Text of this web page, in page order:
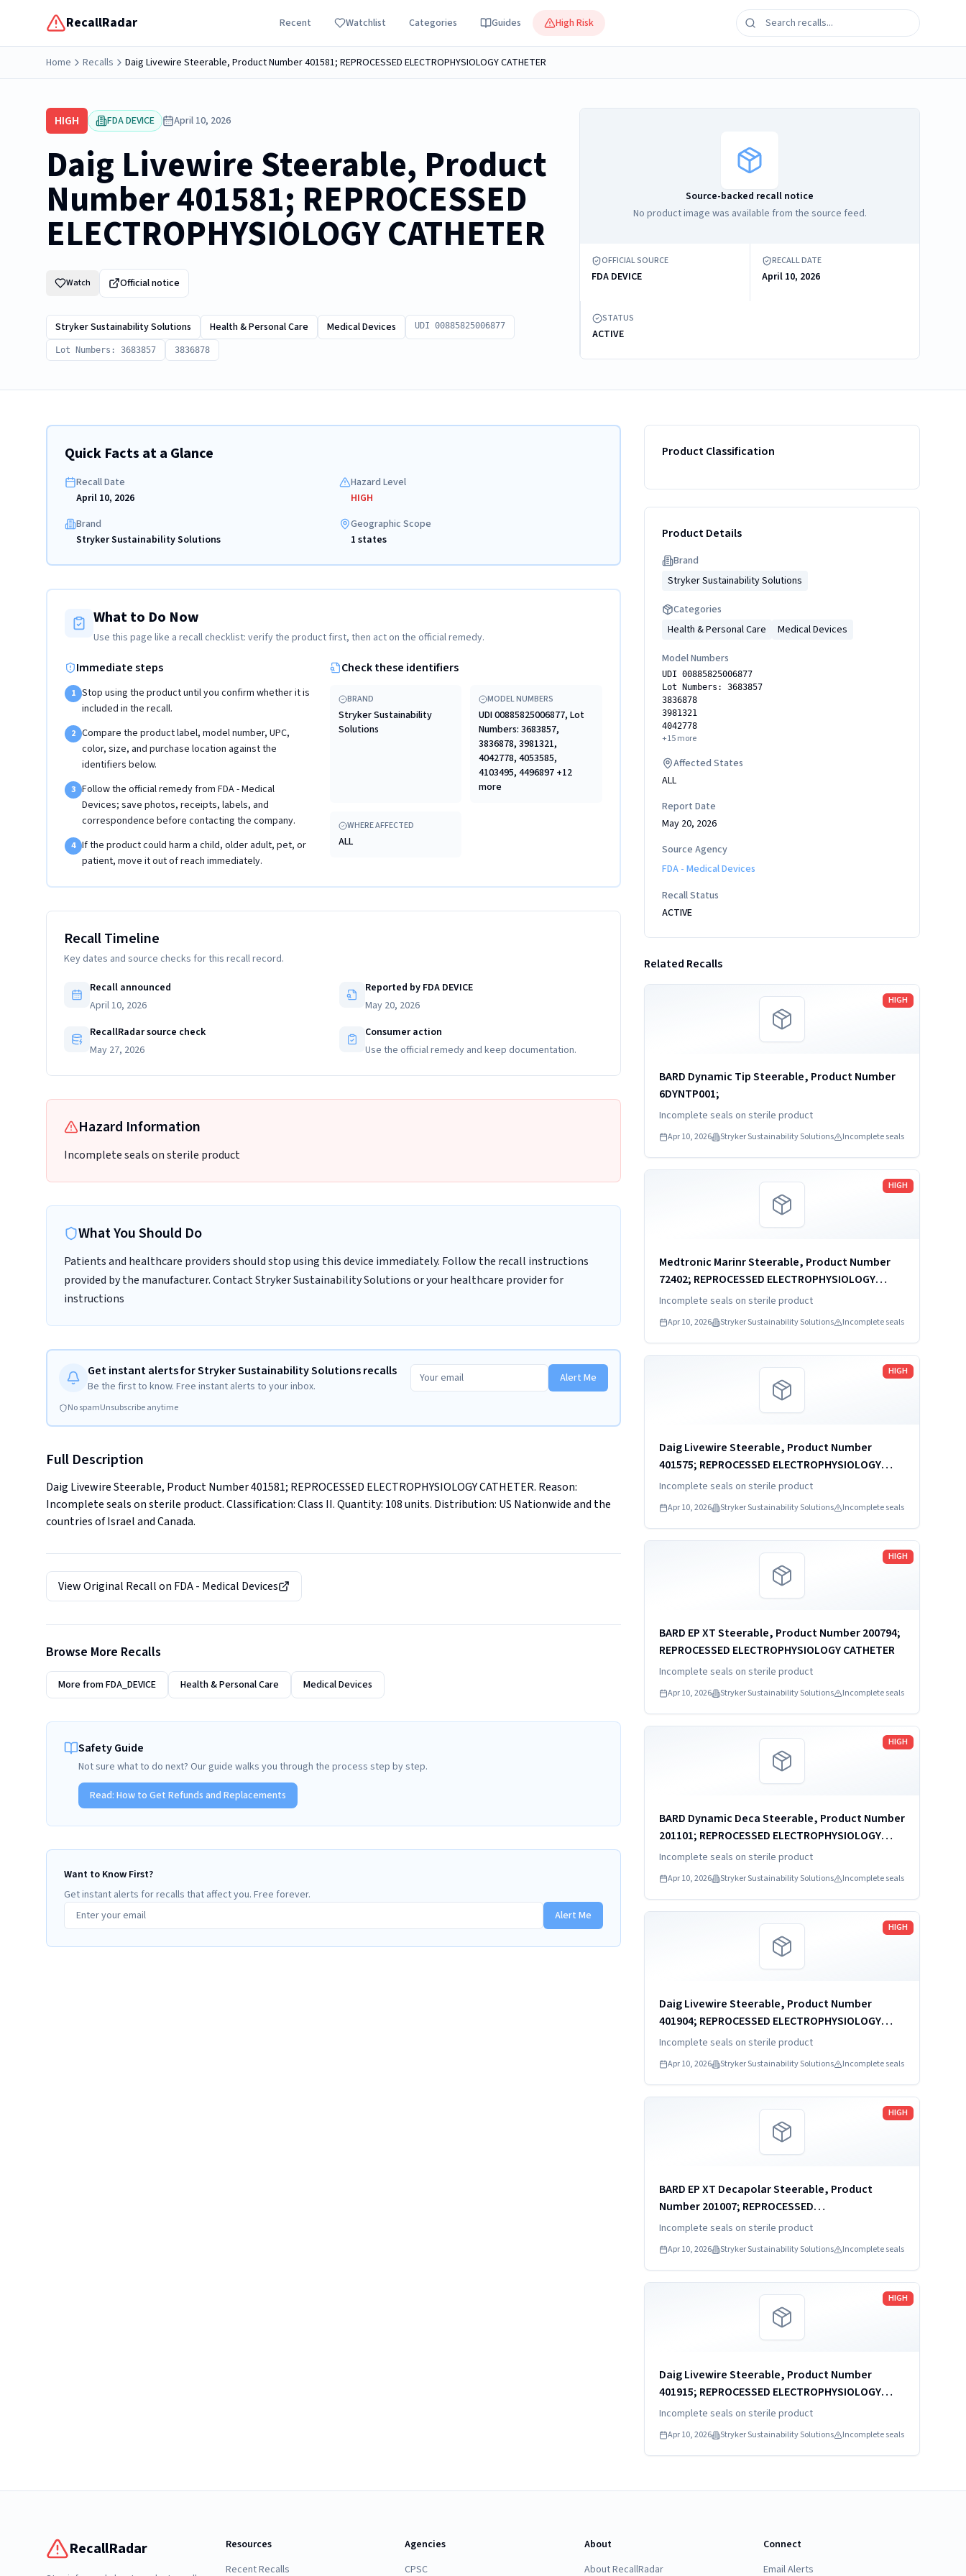
RecallRadar Recent Watchlist Categories Guides High Risk
Home Recalls Daig Livewire Steerable, Product Number 401581; REPROCESSED ELECTROPHYSIOLOGY CATHETER
HIGH FDA DEVICE April 10, 2026
Daig Livewire Steerable, Product
Number 401581; REPROCESSED
ELECTROPHYSIOLOGY CATHETER
Watch Official notice
Stryker Sustainability Solutions Health & Personal Care Medical Devices UDI 00885825006877
Lot Numbers: 3683857 3836878
Source-backed recall notice
No product image was available from the source feed.
OFFICIAL SOURCE
FDA DEVICE
RECALL DATE
April 10, 2026
STATUS
ACTIVE
Quick Facts at a Glance
Recall Date
April 10, 2026
Hazard Level
HIGH
Brand
Stryker Sustainability Solutions
Geographic Scope
1 states
What to Do Now
Use this page like a recall checklist: verify the product first, then act on the official remedy.
Immediate steps
1 Stop using the product until you confirm whether it is
included in the recall.
2 Compare the product label, model number, UPC,
color, size, and purchase location against the
identifiers below.
3 Follow the official remedy from FDA - Medical
Devices; save photos, receipts, labels, and
correspondence before contacting the company.
4 If the product could harm a child, older adult, pet, or
patient, move it out of reach immediately.
Check these identifiers
BRAND
Stryker Sustainability
Solutions
MODEL NUMBERS
UDI 00885825006877, Lot
Numbers: 3683857,
3836878, 3981321,
4042778, 4053585,
4103495, 4496897 +12
more
WHERE AFFECTED
ALL
Recall Timeline
Key dates and source checks for this recall record.
Recall announced
April 10, 2026
Reported by FDA DEVICE
May 20, 2026
RecallRadar source check
May 27, 2026
Consumer action
Use the official remedy and keep documentation.
Hazard Information
Incomplete seals on sterile product
What You Should Do
Patients and healthcare providers should stop using this device immediately. Follow the recall instructions
provided by the manufacturer. Contact Stryker Sustainability Solutions or your healthcare provider for
instructions
Get instant alerts for Stryker Sustainability Solutions recalls
Be the first to know. Free instant alerts to your inbox.
Alert Me
No spamUnsubscribe anytime
Full Description
Daig Livewire Steerable, Product Number 401581; REPROCESSED ELECTROPHYSIOLOGY CATHETER. Reason:
Incomplete seals on sterile product. Classification: Class II. Quantity: 108 units. Distribution: US Nationwide and the
countries of Israel and Canada.
View Original Recall on FDA - Medical Devices
Browse More Recalls
More fromFDA_DEVICE Health & Personal Care Medical Devices
Safety Guide
Not sure what to do next? Our guide walks you through the process step by step.
Read: How to Get Refunds and Replacements
Want to Know First?
Get instant alerts for recalls that affect you. Free forever.
Alert Me
Product Classification
Product Details
Brand
Stryker Sustainability Solutions
Categories
Health & Personal Care
Medical Devices
Model Numbers
UDI 00885825006877
Lot Numbers: 3683857
3836878
3981321
4042778
+15more
Affected States
ALL
Report Date
May 20, 2026
Source Agency
FDA - Medical Devices
Recall Status
ACTIVE
Related Recalls
HIGH
BARD Dynamic Tip Steerable, Product Number
6DYNTP001;
Incomplete seals on sterile product
Apr 10, 2026 Stryker Sustainability Solutions Incomplete seals
Read more
HIGH
Medtronic Marinr Steerable, Product Number
72402; REPROCESSED ELECTROPHYSIOLOGY
CATHETER
Incomplete seals on sterile product
Apr 10, 2026 Stryker Sustainability Solutions Incomplete seals
Read more
HIGH
Daig Livewire Steerable, Product Number
401575; REPROCESSED ELECTROPHYSIOLOGY
CATHETER
Incomplete seals on sterile product
Apr 10, 2026 Stryker Sustainability Solutions Incomplete seals
Read more
HIGH
BARD EP XT Steerable, Product Number 200794;
REPROCESSED ELECTROPHYSIOLOGY CATHETER
Incomplete seals on sterile product
Apr 10, 2026 Stryker Sustainability Solutions Incomplete seals
Read more
HIGH
BARD Dynamic Deca Steerable, Product Number
201101; REPROCESSED ELECTROPHYSIOLOGY
CATHETER
Incomplete seals on sterile product
Apr 10, 2026 Stryker Sustainability Solutions Incomplete seals
Read more
HIGH
Daig Livewire Steerable, Product Number
401904; REPROCESSED ELECTROPHYSIOLOGY
CATHETER
Incomplete seals on sterile product
Apr 10, 2026 Stryker Sustainability Solutions Incomplete seals
Read more
HIGH
BARD EP XT Decapolar Steerable, Product
Number 201007; REPROCESSED
ELECTROPHYSIOLOGY CATHETER
Incomplete seals on sterile product
Apr 10, 2026 Stryker Sustainability Solutions Incomplete seals
Read more
HIGH
Daig Livewire Steerable, Product Number
401915; REPROCESSED ELECTROPHYSIOLOGY
CATHETER
Incomplete seals on sterile product
Apr 10, 2026 Stryker Sustainability Solutions Incomplete seals
Read more
RecallRadar
Resources
Recent Recalls
Agencies
CPSC
About
About RecallRadar
Connect
Email Alerts